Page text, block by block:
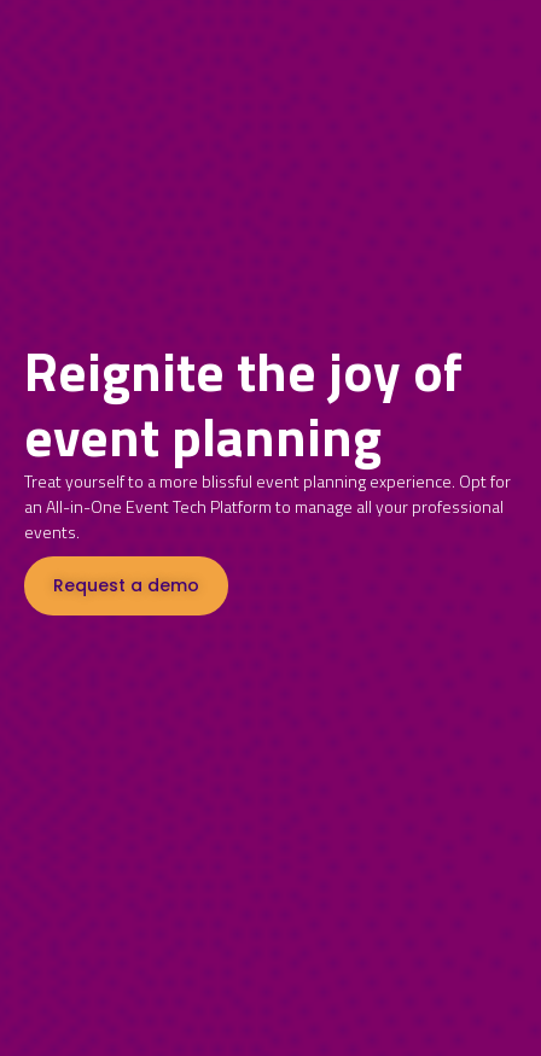
Reignite the joy of
event planning
Treat yourself to a more blissful event planning experience. Opt for
an All-in-One Event Tech Platform to manage all your professional
events.
Request a demo